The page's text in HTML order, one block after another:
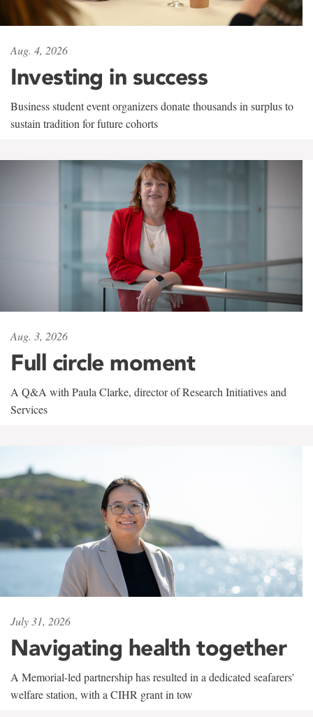
Aug. 4, 2026
Investing in success
Business student event organizers donate thousands in surplus to
sustain tradition for future cohorts
Aug. 3, 2026
Full circle moment
A Q&A with Paula Clarke, director of Research Initiatives and
Services
July 31, 2026
Navigating health together
A Memorial-led partnership has resulted in a dedicated seafarers'
welfare station, with a CIHR grant in tow